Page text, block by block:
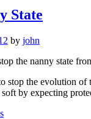
State
by john
the nanny state
stop the evolution of
soft by expecting